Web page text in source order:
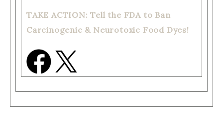
TAKE ACTION: Tell the FDA to Ban
Carcinogenic & Neurotoxic Food Dyes!